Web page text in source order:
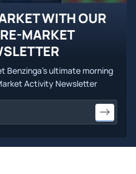
WITH OUR
MARKET
Benzinga's ultimate morning
Activity Newsletter